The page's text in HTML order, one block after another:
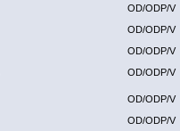
OD/ODP/V
OD/ODP/V
OD/ODP/V
OD/ODP/V
OD/ODP/V
OD/ODP/V